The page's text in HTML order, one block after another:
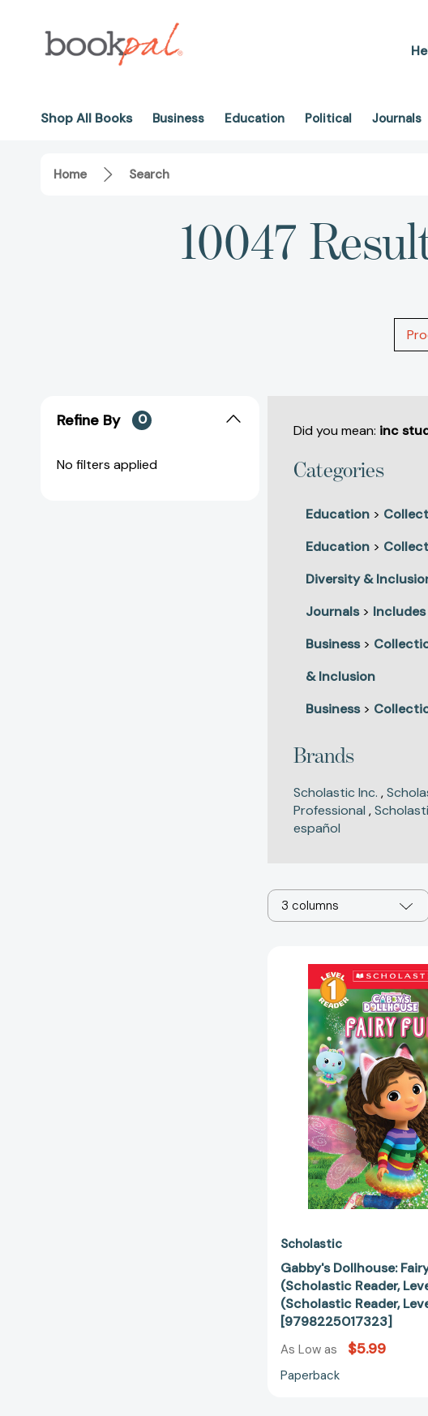
Shop All Books Business Education Political Journals
Home Search
10047
Refine By 0
No filters applied
Did you mean: inc
Categories
Education >
Education >
Diversity &
Journals> Includes
Business>
& Inclusion
Business>
Brands
Scholastic Inc. ,
Professional ,
español
3 columns
Fairy
Fun
Level
1)
Level
1)
Scholastic
Gabby's Dollhouse:
(Scholastic Reader,
(Scholastic Reader,
[9798225017323]
As Low as $5.99
Paperback